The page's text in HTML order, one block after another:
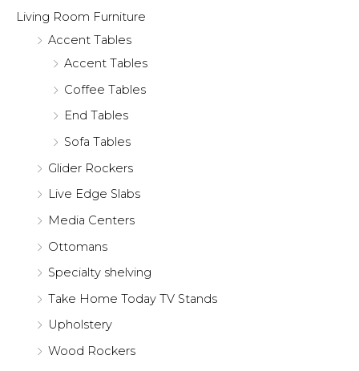
Living Room Furniture
Accent Tables
Accent Tables
Coffee Tables
End Tables
Sofa Tables
Glider Rockers
Live Edge Slabs
Media Centers
Ottomans
Specialty shelving
Take Home Today TV Stands
Upholstery
Wood Rockers